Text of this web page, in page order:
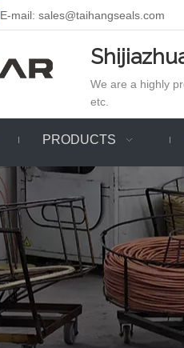
E-mail: sales@taihangseals.com
We are a highly
etc.
PRODUCTS